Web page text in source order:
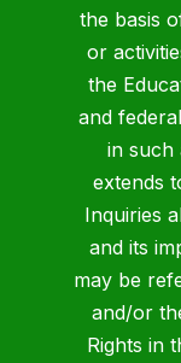
the basis
or
the
and
in such
extends
Inquiries
and its
may be
and/or
Rights in